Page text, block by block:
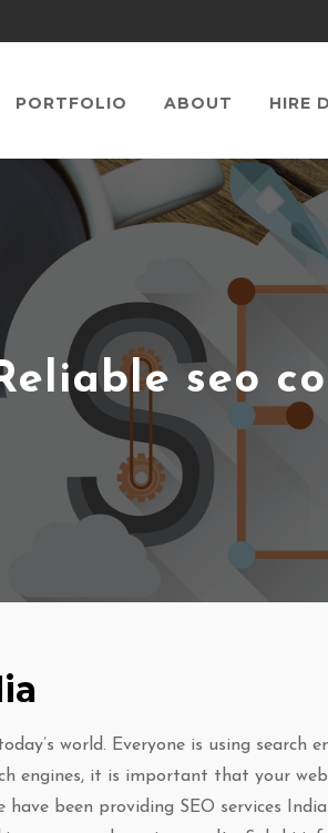
PORTFOLIO ABOUT HIRE
seo
world. Everyone is using
engines, it is important that your
been providing SEO services